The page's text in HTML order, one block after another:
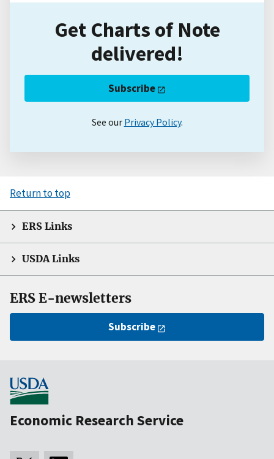
Get Charts of Note
delivered!
Subscribe
See our Privacy Policy.
Return to top
ERS Links
USDA Links
ERS E-newsletters
Subscribe
Economic Research Service